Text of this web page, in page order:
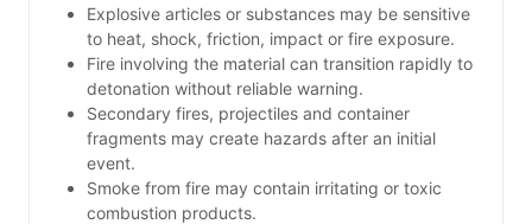
Explosive articles or substances may be sensitive
to heat, shock, friction, impact or fire exposure.
Fire involving the material can transition rapidly to
detonation without reliable warning.
Secondary fires, projectiles and container
fragments may create hazards after an initial
event.
Smoke from fire may contain irritating or toxic
combustion products.